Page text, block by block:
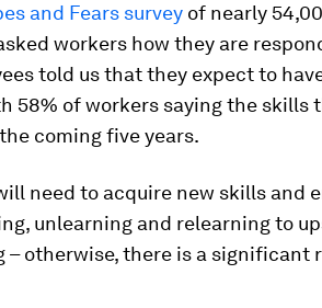
and Fears survey of nearly
workers how they are
told us that they expect to
58% of workers saying the skills
coming five years.
need to acquire new skills and
unlearning and relearning to
– otherwise, there is a